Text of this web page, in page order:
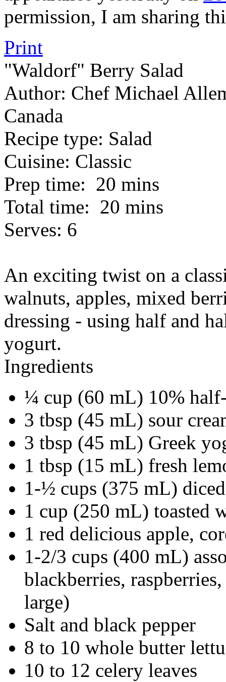
permission, I am sharing
Print
"Waldorf" Berry Salad
Author: Chef Michael
Canada
Recipe type: Salad
Cuisine: Classic
Prep time: 20 mins
Total time: 20 mins
Serves: 6
An exciting twist on a
walnuts, apples, mixed
dressing - using half and
yogurt.
Ingredients
¼ cup (60 mL) 10%
3 tbsp (45 mL) sour
3 tbsp (45 mL) Greek
1 tbsp (15 mL) fresh
1-½ cups (375 mL)
1 cup (250 mL) toasted
1 red delicious apple,
1-2/3 cups (400 mL)
blackberries,
large)
Salt and black pepper
8 to 10 whole butter
10 to 12 celery leaves